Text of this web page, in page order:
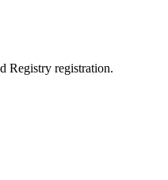
Registry registration.